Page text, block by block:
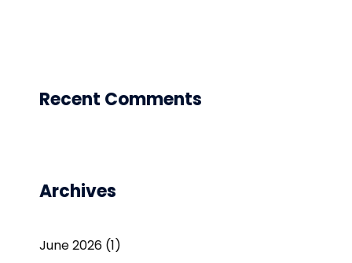
Recent Comments
Archives
June 2026 (1)